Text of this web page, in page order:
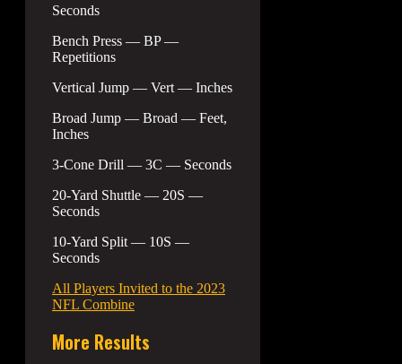
Seconds
Bench Press — BP —
Repetitions
Vertical Jump — Vert — Inches
Broad Jump — Broad — Feet,
Inches
3-Cone Drill — 3C — Seconds
20-Yard Shuttle — 20S —
Seconds
10-Yard Split — 10S —
Seconds
All Players Invited to the 2023
NFL Combine
More Results